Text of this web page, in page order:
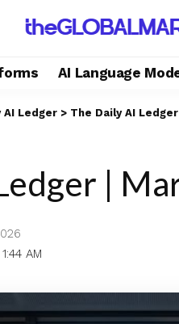
AI Language
AI Ledger > The Daily AI
|
AM